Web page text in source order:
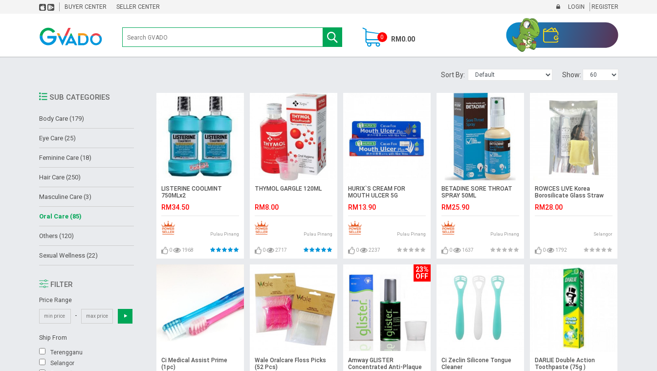
BUYER CENTER SELLER CENTER LOGIN REGISTER
0 RM0.00
Sort By: Show:
SUB CATEGORIES
Body Care (179)
Eye Care (25)
Feminine Care (18)
Hair Care (250)
Masculine Care (3)
Oral Care (85)
Others (120)
Sexual Wellness (22)
FILTER
Price Range
-
Ship From
Terengganu
Selangor
LISTERINE COOLMINT
750MLx2
RM34.50
Pulau Pinang
0 1968
THYMOL GARGLE 120ML
RM8.00
Pulau Pinang
0 2717
HURIX`S CREAM FOR
MOUTH ULCER 5G
RM13.90
Pulau Pinang
0 2237
BETADINE SORE THROAT
SPRAY 50ML
RM25.90
Pulau Pinang
0 1637
ROWCES LIVE Korea
Borosilicate Glass Straw
RM28.00
Selangor
0 1792
Ci Medical Assist Prime
(1pc)
Wale Oralcare Floss Picks
(52 Pcs)
23%
OFF
Amway GLISTER
Concentrated Anti-Plaque
Ci Zeclin Silicone Tongue
Cleaner
DARLIE Double Action
Toothpaste (75g )